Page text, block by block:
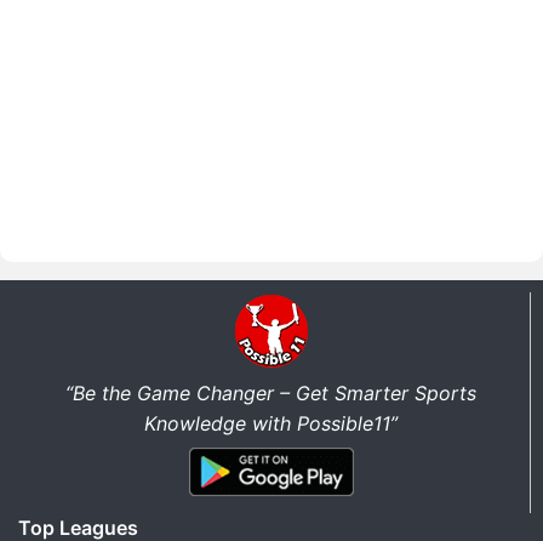
“Be the Game Changer – Get Smarter Sports
Knowledge with Possible11”
Top Leagues